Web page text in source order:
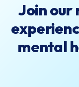
Join our
mental